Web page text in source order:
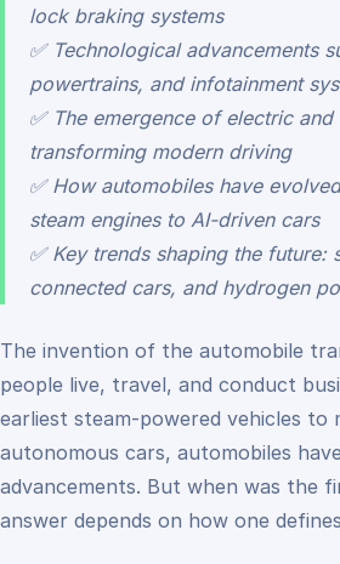
lock braking systems
✅ Technological advancements
powertrains, and infotainment
✅ The emergence of electric
transforming modern driving
✅ How automobiles have
steam engines to AI-driven cars
✅ Key trends shaping the future:
connected cars, and hydrogen
The invention of the automobile
people live, travel, and conduct
earliest steam-powered vehicles to
autonomous cars, automobiles
advancements. But when was the
answer depends on how one defines